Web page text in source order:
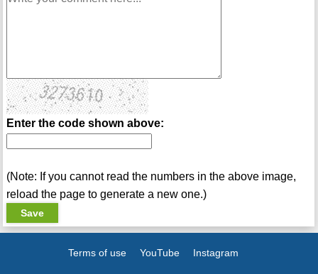
Enter the code shown above:
(Note: If you cannot read the numbers in the above image,
reload the page to generate a new one.)
Terms of use YouTube Instagram